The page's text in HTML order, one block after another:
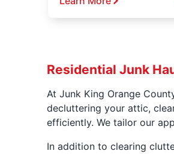
Residential Junk
At Junk King Orange
decluttering your attic,
efficiently. We tailor our
In addition to clearing